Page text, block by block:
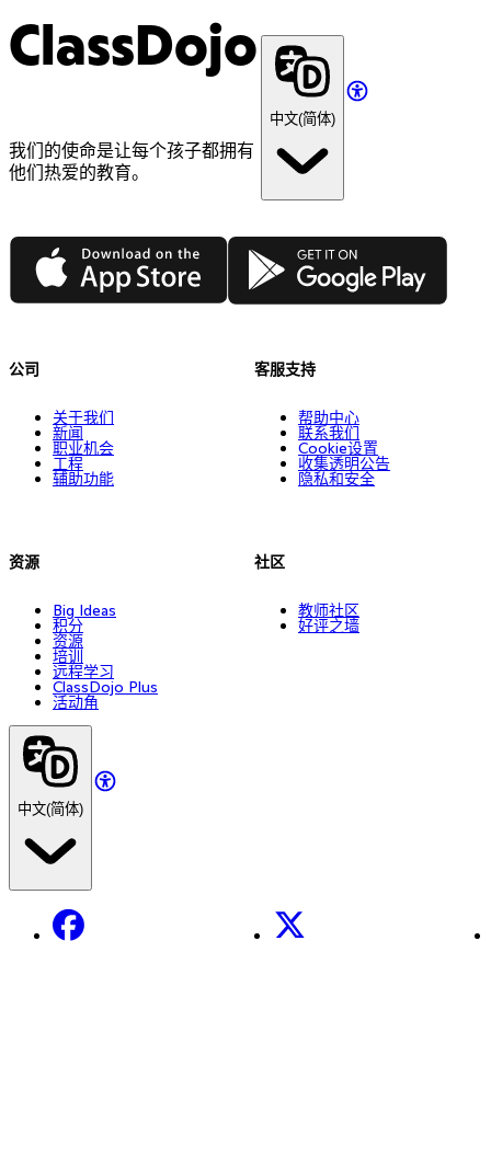
ClassDojo
我们的使命是让每个孩子都拥有
他们热爱的教育。
中文(简体)
App Store Google Play
公司
关于我们
新闻
职业机会
工程
辅助功能
资源
Big Ideas
积分
资源
培训
远程学习
ClassDojo Plus
活动角
客服支持
帮助中心
联系我们
Cookie设置
收集透明公告
隐私和安全
社区
教师社区
好评之墙
中文(简体)
Facebook X